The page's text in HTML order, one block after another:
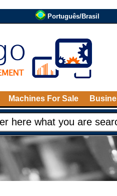
Português/Brasil
Machines For Sale